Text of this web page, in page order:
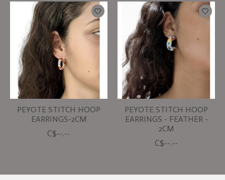
Product carousel items
PEYOTE STITCH HOOP
EARRINGS-2CM
C$--.--
PEYOTE STITCH HOOP
EARRINGS - FEATHER -
2CM
C$--.--